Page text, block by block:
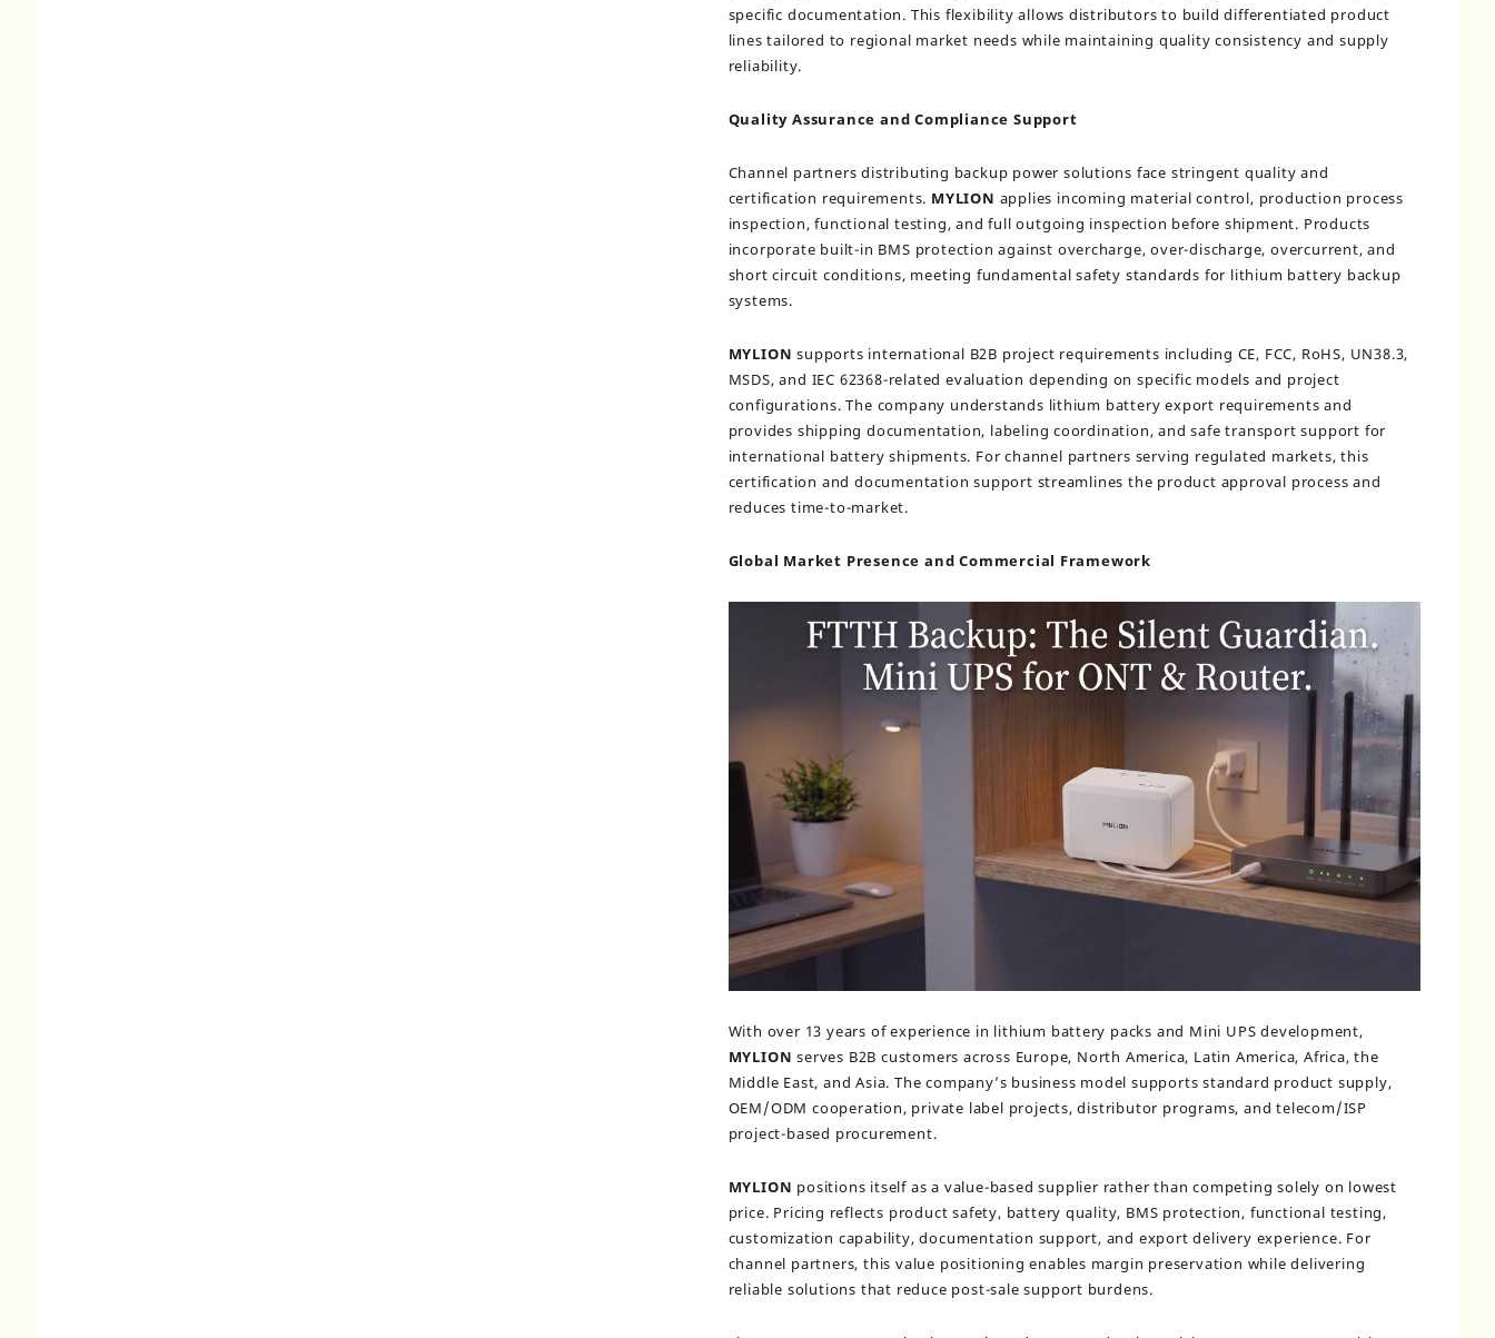
specific documentation. This flexibility allows distributors to build differentiated product
lines tailored to regional market needs while maintaining quality consistency and supply
reliability.
Quality Assurance and Compliance Support
Channel partners distributing backup power solutions face stringent quality and
certification requirements. MYLION applies incoming material control, production process
inspection, functional testing, and full outgoing inspection before shipment. Products
incorporate built-in BMS protection against overcharge, over-discharge, overcurrent, and
short circuit conditions, meeting fundamental safety standards for lithium battery backup
systems.
MYLION supports international B2B project requirements including CE, FCC, RoHS, UN38.3,
MSDS, and IEC 62368-related evaluation depending on specific models and project
configurations. The company understands lithium battery export requirements and
provides shipping documentation, labeling coordination, and safe transport support for
international battery shipments. For channel partners serving regulated markets, this
certification and documentation support streamlines the product approval process and
reduces time-to-market.
Global Market Presence and Commercial Framework
With over 13 years of experience in lithium battery packs and Mini UPS development,
MYLION serves B2B customers across Europe, North America, Latin America, Africa, the
Middle East, and Asia. The company’s business model supports standard product supply,
OEM/ODM cooperation, private label projects, distributor programs, and telecom/ISP
project-based procurement.
MYLION positions itself as a value-based supplier rather than competing solely on lowest
price. Pricing reflects product safety, battery quality, BMS protection, functional testing,
customization capability, documentation support, and export delivery experience. For
channel partners, this value positioning enables margin preservation while delivering
reliable solutions that reduce post-sale support burdens.